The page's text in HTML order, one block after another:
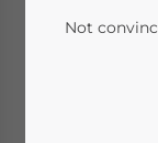
August 26, 2022
Indonesia’s
Not